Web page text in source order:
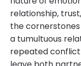
relationship,
the
a tumultuous
repeated